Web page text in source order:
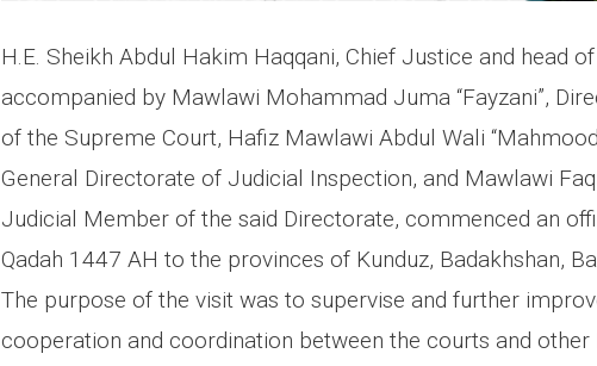
H.E. Sheikh Abdul Hakim Haqqani, Chief Justice and head
accompanied by Mawlawi Mohammad Juma “Fayzani”,
of the Supreme Court, Hafiz Mawlawi Abdul Wali
General Directorate of Judicial Inspection, and Mawlawi
Judicial Member of the said Directorate, commenced an
Qadah 1447 AH to the provinces of Kunduz, Badakhshan,
The purpose of the visit was to supervise and further
cooperation and coordination between the courts and